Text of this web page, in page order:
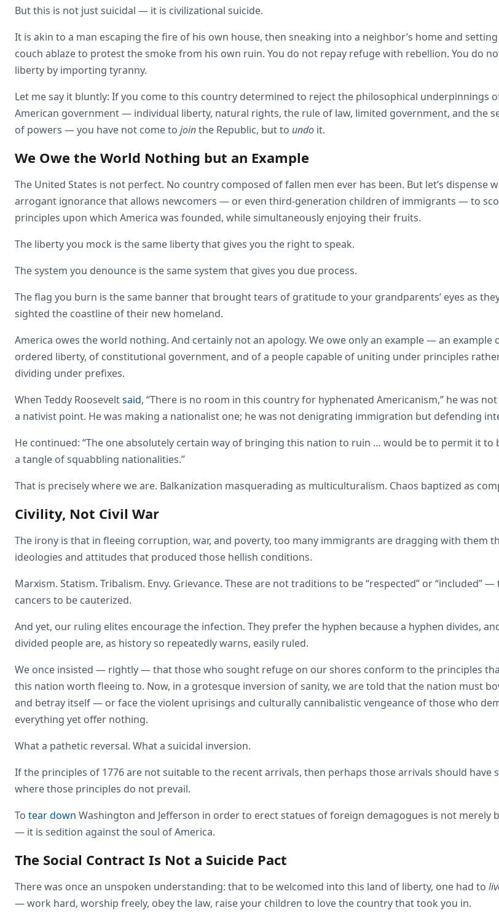
But this is not just suicidal — it is civilizational suicide.
It is akin to a man escaping the fire of his own house, then sneaking into a neighbor’s home and
couch ablaze to protest the smoke from his own ruin. You do not repay refuge with rebellion. You do
liberty by importing tyranny.
Let me say it bluntly: If you come to this country determined to reject the philosophical underpinnings
American government — individual liberty, natural rights, the rule of law, limited government, and the
of powers — you have not come to jointhe Republic, but to undo it.
We Owe the World Nothing but an Example
The United States is not perfect. No country composed of fallen men ever has been. But let’s dispense
arrogant ignorance that allows newcomers — or even third-generation children of immigrants — to
principles upon which America was founded, while simultaneously enjoying their fruits.
The liberty you mock is the same liberty that gives you the right to speak.
The system you denounce is the same system that gives you due process.
The flag you burn is the same banner that brought tears of gratitude to your grandparents’ eyes as
sighted the coastline of their new homeland.
America owes the world nothing. And certainly not an apology. We owe only an example — an example
ordered liberty, of constitutional government, and of a people capable of uniting under principles
dividing under prefixes.
When Teddy Rooseveltsaid, “There is no room in this country for hyphenated Americanism,” he was
a nativist point. He was making a nationalist one; he was not denigrating immigration but defending
He continued: “The one absolutely certain way of bringing this nation to ruin … would be to permit it to
a tangle of squabbling nationalities.”
That is precisely where we are. Balkanization masquerading as multiculturalism. Chaos baptized as
Civility, Not Civil War
The irony is that in fleeing corruption, war, and poverty, too many immigrants are dragging with them
ideologies and attitudes that produced those hellish conditions.
Marxism. Statism. Tribalism. Envy. Grievance. These are not traditions to be “respected” or “included” —
cancers to be cauterized.
And yet, our ruling elites encourage the infection. They prefer the hyphen because a hyphen divides,
divided people are, as history so repeatedly warns, easily ruled.
We once insisted — rightly — that those who sought refuge on our shores conform to the principles
this nation worth fleeing to. Now, in a grotesque inversion of sanity, we are told that the nation must
and betray itself — or face the violent uprisings and culturally cannibalistic vengeance of those who
everything yet offer nothing.
What a pathetic reversal. What a suicidal inversion.
If the principles of 1776 are not suitable to the recent arrivals, then perhaps those arrivals should have
where those principles do not prevail.
To tear down Washington and Jefferson in order to erect statues of foreign demagogues is not merely
— it is sedition against the soul of America.
The Social Contract Is Not a Suicide Pact
There was once an unspoken understanding: that to be welcomed into this land of liberty, one had to
— work hard, worship freely, obey the law, raise your children to love the country that took you in.